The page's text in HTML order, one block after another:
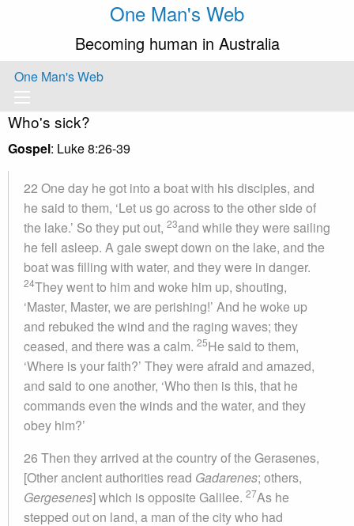
One Man's Web
Becoming human in Australia
One Man's Web
Who's sick?
Gospel: Luke 8:26-39
22 One day he got into a boat with his disciples, and
he said to them, ‘Let us go across to the other side of
the lake.’ So they put out, 23and while they were sailing
he fell asleep. A gale swept down on the lake, and the
boat was filling with water, and they were in danger.
24They went to him and woke him up, shouting,
‘Master, Master, we are perishing!’ And he woke up
and rebuked the wind and the raging waves; they
ceased, and there was a calm. 25He said to them,
‘Where is your faith?’ They were afraid and amazed,
and said to one another, ‘Who then is this, that he
commands even the winds and the water, and they
obey him?’
26 Then they arrived at the country of the Gerasenes,
[Other ancient authorities read Gadarenes; others,
Gergesenes] which is opposite Galilee. 27As he
stepped out on land, a man of the city who had